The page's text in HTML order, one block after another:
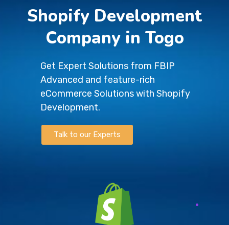
Shopify Development
Company in Togo
Get Expert Solutions from FBIP
Advanced and feature-rich
eCommerce Solutions with Shopify
Development.
Talk to our Experts